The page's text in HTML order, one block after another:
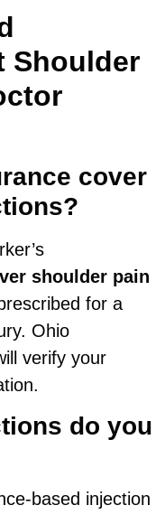
Shoulder
cover
shoulder pain
for a
Ohio
verify your
do you
based injection